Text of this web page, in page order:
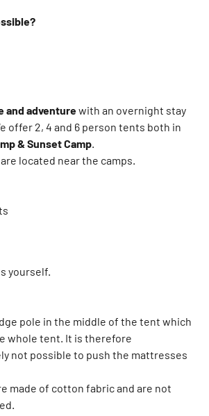
and adventurewith an overnight stay
offer 2, 4 and 6 person tents both in
& Sunset Camp.
located near the camps.​
yourself.​
pole in the middle of the tent which
whole tent. It is therefore
not possible to push the mattresses
made of cotton fabric and are not